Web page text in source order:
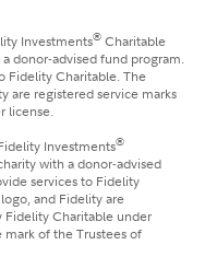
Investments® Charitable
donor-advised fund program.
Fidelity Charitable. The
are registered service marks
license.
Investments®
with a donor-advised
services to Fidelity
and Fidelity are
Fidelity Charitable under
mark of the Trustees of